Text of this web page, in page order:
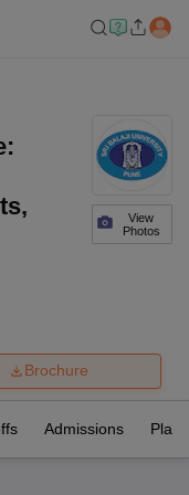
View
Photos
Brochure
Admissions